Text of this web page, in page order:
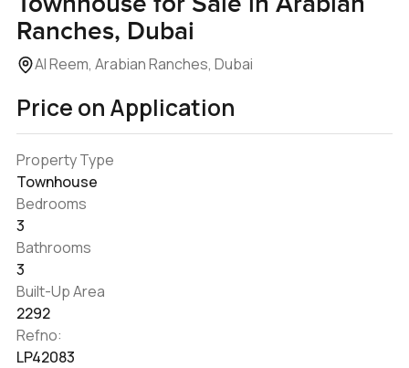
Ranches, Dubai
Al Reem, Arabian Ranches, Dubai
Price on Application
Property Type
Townhouse
Bedrooms
3
Bathrooms
3
Built-Up Area
2292
Refno:
LP42083